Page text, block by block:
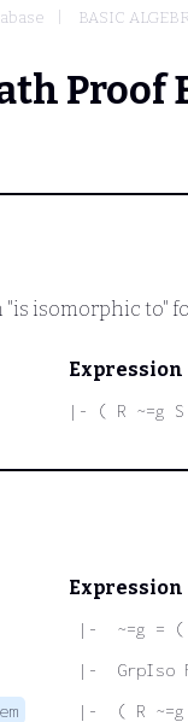
BASIC
Proof
"is isomorphic to"
Expression
|- ( R ~=g
Expression
|-  ~=g =
|-  GrpIso
|-  ( R